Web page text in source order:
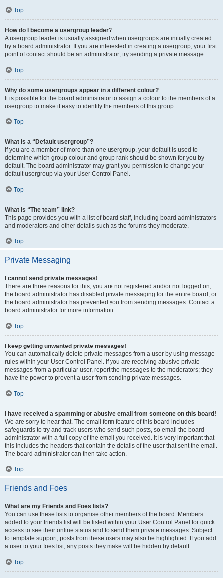
Top
How do I become a usergroup leader?
A usergroup leader is usually assigned when usergroups are initially created
by a board administrator. If you are interested in creating a usergroup, your first
point of contact should be an administrator; try sending a private message.
Top
Why do some usergroups appear in a different colour?
It is possible for the board administrator to assign a colour to the members of a
usergroup to make it easy to identify the members of this group.
Top
What is a “Default usergroup”?
If you are a member of more than one usergroup, your default is used to
determine which group colour and group rank should be shown for you by
default. The board administrator may grant you permission to change your
default usergroup via your User Control Panel.
Top
What is “The team” link?
This page provides you with a list of board staff, including board administrators
and moderators and other details such as the forums they moderate.
Top
Private Messaging
I cannot send private messages!
There are three reasons for this; you are not registered and/or not logged on,
the board administrator has disabled private messaging for the entire board, or
the board administrator has prevented you from sending messages. Contact a
board administrator for more information.
Top
I keep getting unwanted private messages!
You can automatically delete private messages from a user by using message
rules within your User Control Panel. If you are receiving abusive private
messages from a particular user, report the messages to the moderators; they
have the power to prevent a user from sending private messages.
Top
I have received a spamming or abusive email from someone on this board!
We are sorry to hear that. The email form feature of this board includes
safeguards to try and track users who send such posts, so email the board
administrator with a full copy of the email you received. It is very important that
this includes the headers that contain the details of the user that sent the email.
The board administrator can then take action.
Top
Friends and Foes
What are my Friends and Foes lists?
You can use these lists to organise other members of the board. Members
added to your friends list will be listed within your User Control Panel for quick
access to see their online status and to send them private messages. Subject
to template support, posts from these users may also be highlighted. If you add
a user to your foes list, any posts they make will be hidden by default.
Top